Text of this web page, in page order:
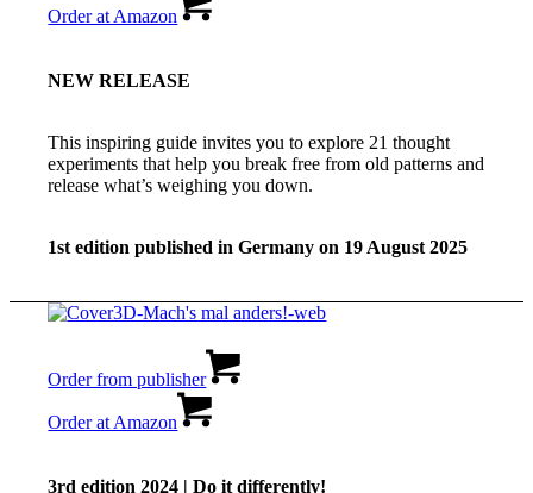
Order at Amazon
NEW RELEASE
This inspiring guide invites you to explore 21 thought
experiments that help you break free from old patterns and
release what’s weighing you down.
1st edition published in Germany on 19 August 2025
Order from publisher
Order at Amazon
3rd edition 2024 | Do it differently!